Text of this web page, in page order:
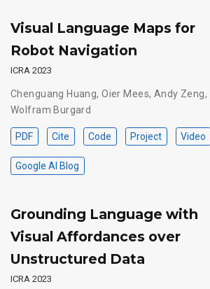
Visual Language Maps for
Robot Navigation
ICRA 2023
Chenguang Huang,Oier Mees, Andy Zeng,
Wolfram Burgard
PDF Cite Code Project Video
Google AI Blog
Grounding Language with
Visual Affordances over
Unstructured Data
ICRA 2023